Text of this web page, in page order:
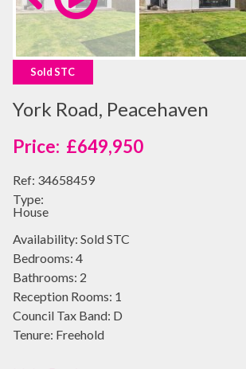
Previous
Sold STC
York Road, Peacehaven
£649,950
Ref: 34658459
Type:
House
Availability: Sold STC
Bedrooms: 4
Bathrooms: 2
Reception Rooms: 1
Council Tax Band: D
Tenure: Freehold